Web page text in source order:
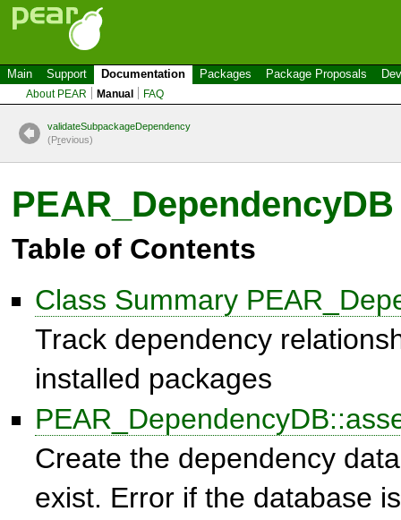
Main Support Documentation Packages Package Proposals
About PEAR Manual FAQ
validateSubpackageDependency
(Previous)
PEAR_DependencyDB
Table of Contents
Class Summary
Track dependency
installed packages
Create the dependency
exist. Error if the database